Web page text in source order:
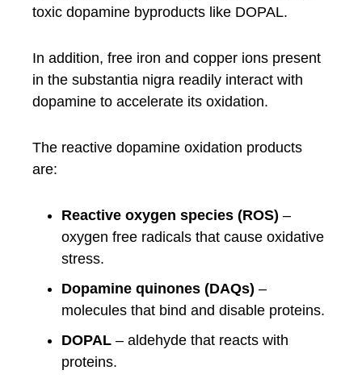
toxic dopamine byproducts like DOPAL.
In addition, free iron and copper ions present
in the substantia nigra readily interact with
dopamine to accelerate its oxidation.
The reactive dopamine oxidation products
are:
Reactive oxygen species (ROS) –
oxygen free radicals that cause oxidative
stress.
Dopamine quinones (DAQs) –
molecules that bind and disable proteins.
DOPAL – aldehyde that reacts with
proteins.